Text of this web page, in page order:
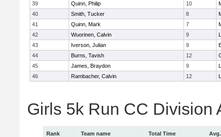
39
Quinn, Philip 10
40
Smith, Tucker 8
41
Quinn, Mark 7
42
Wuorinen, Calvin 9
43
Iverson, Julian 9
44
Burns, Tavish 12
45
James, Braydon 9
46
Rambacher, Calvin 12
Girls 5k Run CC Division
Rank Team name Total Time